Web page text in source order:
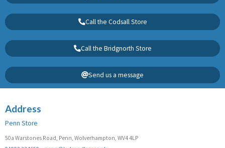
Call the Codsall Store
Call the Bridgnorth Store
Send us a message
Address
Penn Store
50a Warstones Road, Penn, Wolverhampton, WV4 4LP